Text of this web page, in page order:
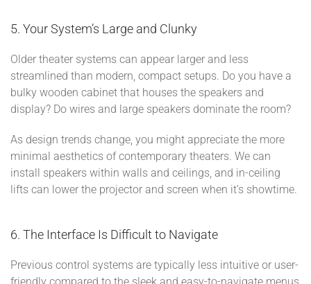
5. Your System’s Large and Clunky
Older theater systems can appear larger and less
streamlined than modern, compact setups. Do you have a
bulky wooden cabinet that houses the speakers and
display? Do wires and large speakers dominate the room?
As design trends change, you might appreciate the more
minimal aesthetics of contemporary theaters. We can
install speakers within walls and ceilings, and in-ceiling
lifts can lower the projector and screen when it’s showtime.
6. The Interface Is Difficult to Navigate
Previous control systems are typically less intuitive or user-